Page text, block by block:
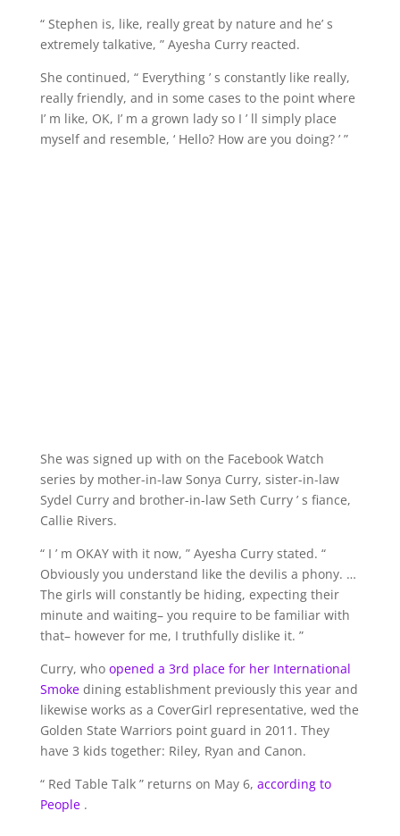
“ Stephen is, like, really great by nature and he’ s
extremely talkative, ” Ayesha Curry reacted.
She continued, “ Everything ’ s constantly like really,
really friendly, and in some cases to the point where
I’ m like, OK, I’ m a grown lady so I ’ ll simply place
myself and resemble, ‘ Hello? How are you doing? ’ ”
She was signed up with on the Facebook Watch
series by mother-in-law Sonya Curry, sister-in-law
Sydel Curry and brother-in-law Seth Curry ’ s fiance,
Callie Rivers.
“ I ’ m OKAY with it now, ” Ayesha Curry stated. “
Obviously you understand like the devilis a phony. …
The girls will constantly be hiding, expecting their
minute and waiting– you require to be familiar with
that– however for me, I truthfully dislike it. ”
Curry, who opened a 3rd place for her International
Smoke dining establishment previously this year and
likewise works as a CoverGirl representative, wed the
Golden State Warriors point guard in 2011. They
have 3 kids together: Riley, Ryan and Canon.
“ Red Table Talk ” returns on May 6, according to
People .